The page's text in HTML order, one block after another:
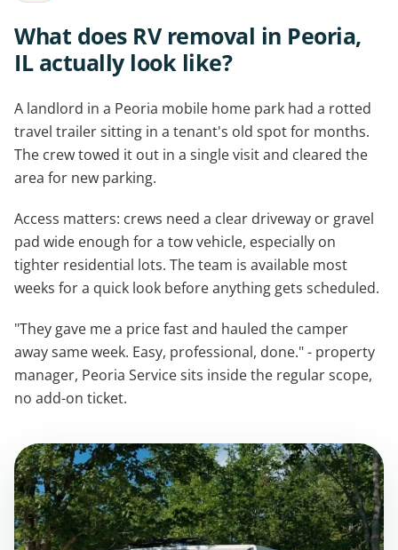
What does RV removal in Peoria,
IL actually look like?
A landlord in a Peoria mobile home park had a rotted
travel trailer sitting in a tenant's old spot for months.
The crew towed it out in a single visit and cleared the
area for new parking.
Access matters: crews need a clear driveway or gravel
pad wide enough for a tow vehicle, especially on
tighter residential lots. The team is available most
weeks for a quick look before anything gets scheduled.
"They gave me a price fast and hauled the camper
away same week. Easy, professional, done." - property
manager, Peoria Service sits inside the regular scope,
no add-on ticket.